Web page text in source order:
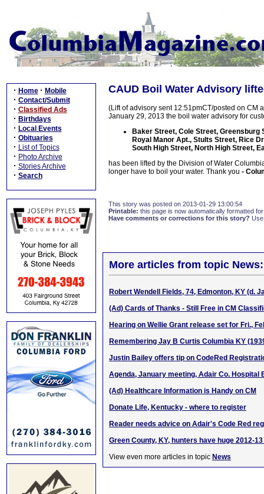
· Home · Mobile
· Contact/Submit
· Classified Ads
· Birthdays
· Local Events
· Obituaries
· List of Topics
· Photo Archive
· Stories Archive
· Search
CAUD Boil Water Advisory
(Lift of advisory sent 12:51pmCT/posted on CM
January 29, 2013 the boil water advisory for
Baker Street, Cole Street,
Royal Manor Apt., Stults Street, Rice
South High Street, North High Street,
has been lifted by the Division of Water
longer have to boil your water. Thank you -
This story was posted on 2013-01-29 13:00:54
Printable: this page is now automatically formatted
Have comments or corrections for this story?
More articles from topic News:
Robert Wendell Fields, 74, Edmonton, KY (d.
(Ad) Cards of Thanks - Still Free in CM
Hearing on Wellie Grant release set for Fri.,
Remembering Jay B Curtis Columbia KY
Justin Bailey offers tip on CodeRed
Agenda, January meeting, Adair Co. Hospital
(Ad) Healthcare Information is Handy on CM
Donate Life, Kentucky - where to register
Reader needs advice on Adair's Code Red
Green County, KY, hunters have huge 2012-
View even more articles in topic News